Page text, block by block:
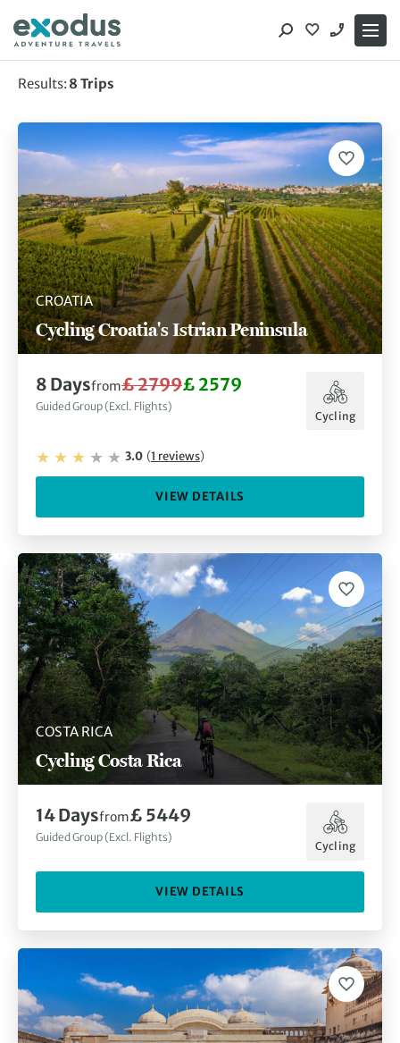
content
Results: 8 Trips
Showing 8 of 8 trips
CROATIA
Cycling Croatia's Istrian Peninsula
8 Daysfrom£ 2799£ 2579
Guided Group (Excl. Flights)
Cycling
3.0 (1 reviews)
VIEW DETAILS
COSTA RICA
Cycling Costa Rica
14Daysfrom£ 5449
Guided Group (Excl. Flights)
Cycling
VIEW DETAILS